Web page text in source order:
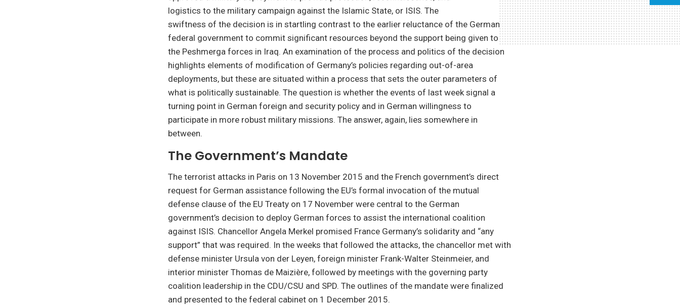
logistics to the military campaign against the Islamic State, or ISIS. The
swiftness of the decision is in startling contrast to the earlier reluctance of the German
federal government to commit significant resources beyond the support being given to
the Peshmerga forces in Iraq. An examination of the process and politics of the decision
highlights elements of modification of Germany’s policies regarding out-of-area
deployments, but these are situated within a process that sets the outer parameters of
what is politically sustainable. The question is whether the events of last week signal a
turning point in German foreign and security policy and in German willingness to
participate in more robust military missions. The answer, again, lies somewhere in
between.
The Government’s Mandate
The terrorist attacks in Paris on 13 November 2015 and the French government’s direct
request for German assistance following the EU’s formal invocation of the mutual
defense clause of the EU Treaty on 17 November were central to the German
government’s decision to deploy German forces to assist the international coalition
against ISIS. Chancellor Angela Merkel promised France Germany’s solidarity and “any
support” that was required. In the weeks that followed the attacks, the chancellor met with
defense minister Ursula von der Leyen, foreign minister Frank-Walter Steinmeier, and
interior minister Thomas de Maizière, followed by meetings with the governing party
coalition leadership in the CDU/CSU and SPD. The outlines of the mandate were finalized
and presented to the federal cabinet on 1 December 2015.